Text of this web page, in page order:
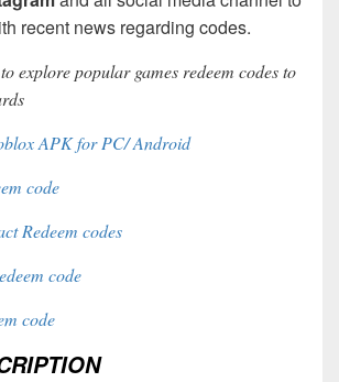
recent news regarding codes.
explore popular games redeem codes to
APK for PC/ Android
code
Redeem codes
code
code